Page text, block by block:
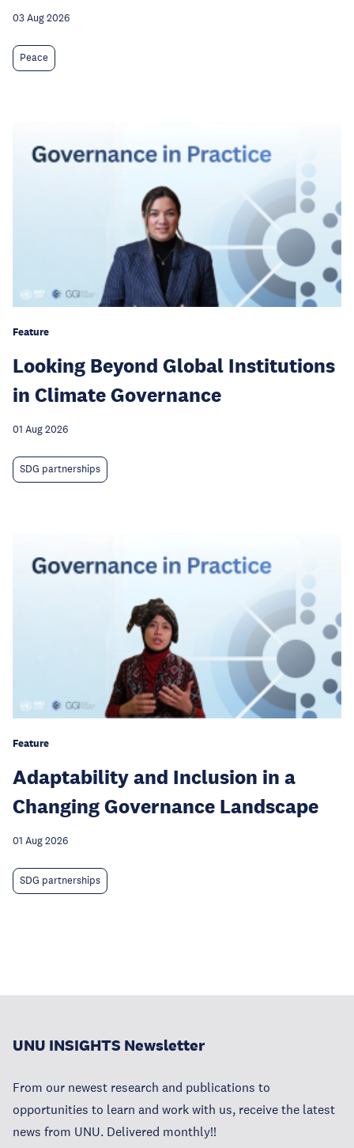
03 Aug 2026
Peace
Feature
Looking Beyond Global Institutions
in Climate Governance
01 Aug 2026
SDG partnerships
Feature
Adaptability and Inclusion in a
Changing Governance Landscape
01 Aug 2026
SDG partnerships
UNU INSIGHTS Newsletter
From our newest research and publications to
opportunities to learn and work with us, receive the latest
news from UNU. Delivered monthly!!